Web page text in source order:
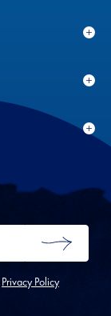
for
for
SUBMIT
Privacy Policy